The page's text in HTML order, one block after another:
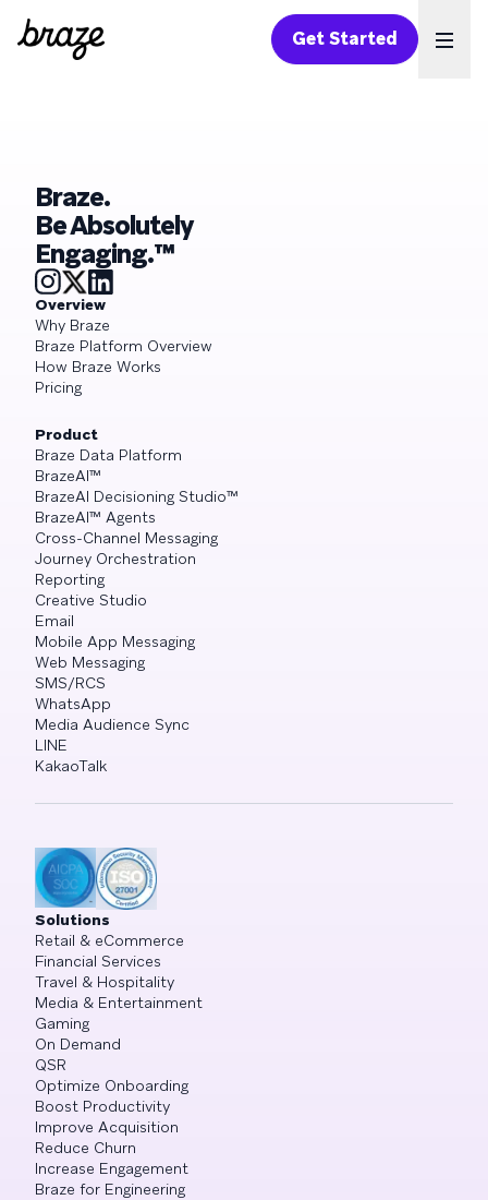
Get Started
Braze.
Be Absolutely
Engaging.™
Overview
Why Braze
Braze Platform Overview
How Braze Works
Pricing
Product
Braze Data Platform
BrazeAI™
BrazeAI Decisioning Studio™
BrazeAI™ Agents
Cross-Channel Messaging
Journey Orchestration
Reporting
Creative Studio
Email
Mobile App Messaging
Web Messaging
SMS/RCS
WhatsApp
Media Audience Sync
LINE
KakaoTalk
Solutions
Retail & eCommerce
Financial Services
Travel & Hospitality
Media & Entertainment
Gaming
On Demand
QSR
Optimize Onboarding
Boost Productivity
Improve Acquisition
Reduce Churn
Increase Engagement
Braze for Engineering